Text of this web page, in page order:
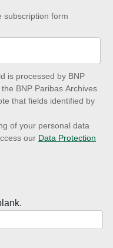
subscription form
is processed by BNP
BNP Paribas Archives
that fields identified by
of your personal data
our Data Protection